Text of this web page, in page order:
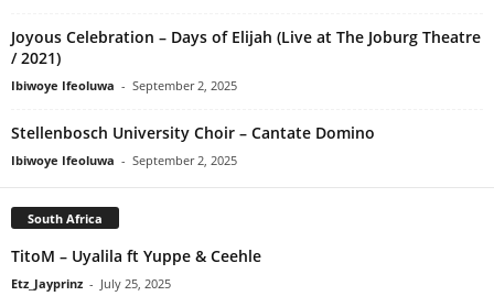
Joyous Celebration – Days of Elijah (Live at The Joburg Theatre
/ 2021)
Ibiwoye Ifeoluwa - September 2, 2025
Stellenbosch University Choir – Cantate Domino
Ibiwoye Ifeoluwa - September 2, 2025
South Africa
TitoM – Uyalila ft Yuppe & Ceehle
Etz_Jayprinz - July 25, 2025